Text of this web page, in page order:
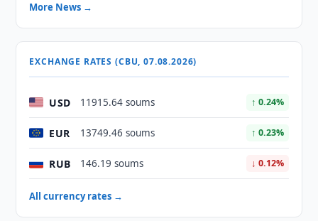
More News →
EXCHANGE RATES (CBU, 07.08.2026)
USD 11915.64 soums ↑ 0.24%
EUR 13749.46 soums ↑ 0.23%
RUB 146.19 soums ↓ 0.12%
All currency rates →